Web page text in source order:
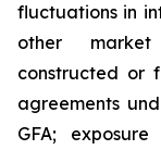
fluctuations in
other
constructed or
agreements
GFA;